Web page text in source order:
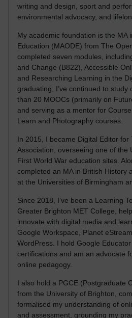
writing and design, sport and
environmental advocacy, and
My academic foundation is the MA
Education (MAODE) from The
completed seven modules,
and Change (B822), Accessible
and Researching Learning in the
graduating, I’ve continued to study
than 20 MOOCs (primarily on
and serving as a mentor for
Learn and Photography courses.
In 2015, I became Digital Editor
Association, overseeing one of the
First World War education sites.
completed an MA in British History
at the Universities of Birmingham
Since 2018, I’ve been a Learning
Greater Brighton MET College,
innovate with digital media and
Google Workspace, Planet
WordPress. I hold Google
certifications and am an advocate
online pedagogy.
I also hold a PGCE (Postgraduate
from the University of Brighton,
formalised my understanding of
and assessment, grounding my